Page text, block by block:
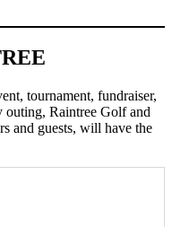
tournament, fundraiser,
outing, Raintree Golf and
and guests, will have the